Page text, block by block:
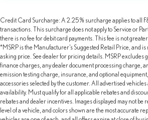
Credit Card Surcharge: A 2.25% surcharge applies to all
transactions. This surcharge does not apply to Service or
there is no fee for debit card payments. This fee is not
*MSRP is the Manufacturer’s Suggested Retail Price, and is
asking price. See dealer for pricing details. MSRP excludes
finance charges, any dealer document processing charge,
emission testing charge, insurance, and optional
accessories selected by the customer. All advertised
availability. Must qualify for all applicable rebates and
rebates and dealer incentives. Images displayed may not be
level of a vehicle, and colors shown are the most accurate